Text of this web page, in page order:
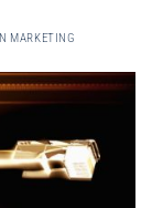
MARKETING